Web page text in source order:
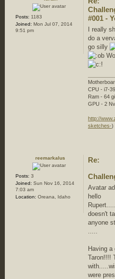
Posts: 1183
Joined: Mon Jul 07, 2014
9:51 pm
#001 -
I really
do a
go silly
CPU - i7-
Ram - 64
GPU - 2
http://
sketches-)
reemarkalus
Posts: 3
Joined: Sun Nov 16, 2014
7:03 am
Location: Oreana, Idaho
Re:
Avatar
hello
doesn't
anyone
Having
Taron!!!!
were